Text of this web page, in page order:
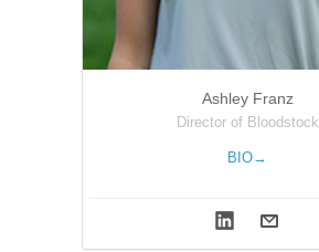
Ashley Franz
Director of Bloodstock
BIO→